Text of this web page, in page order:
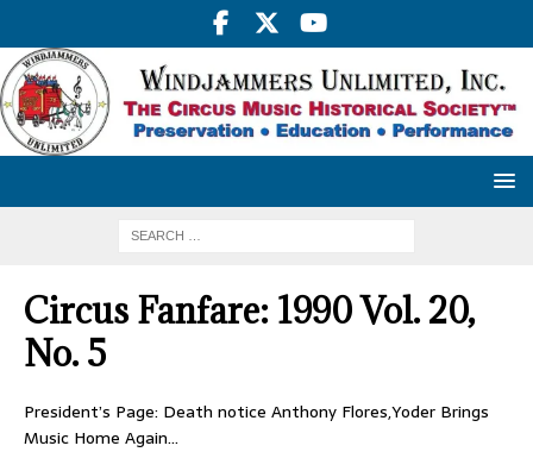
Circus Fanfare: 1990 Vol. 20,
No. 5
President’s Page: Death notice Anthony Flores,Yoder Brings
Music Home Again…